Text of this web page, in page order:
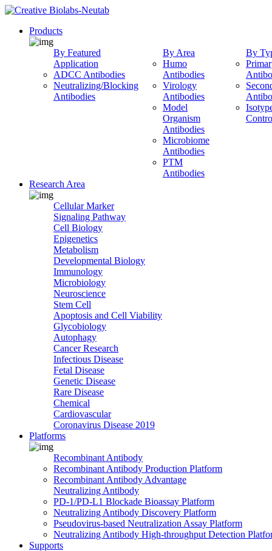
Products
By Featured
Application
ADCC Antibodies
Neutralizing/Blocking
Antibodies
By Area
Humo
Antibodies
Virology
Antibodies
Model
Organism
Antibodies
Microbiome
Antibodies
PTM
Antibodies
By
Research Area
Cellular Marker
Signaling Pathway
Cell Biology
Epigenetics
Metabolism
Developmental Biology
Immunology
Microbiology
Neuroscience
Stem Cell
Apoptosis and Cell Viability
Glycobiology
Autophagy
Cancer Research
Infectious Disease
Fetal Disease
Genetic Disease
Rare Disease
Chemical
Cardiovascular
Coronavirus Disease 2019
Platforms
Recombinant Antibody
Recombinant Antibody Production Platform
Recombinant Antibody Advantage
Neutralizing Antibody
PD-1/PD-L1 Blockade Bioassay Platform
Neutralizing Antibody Discovery Platform
Pseudovirus-based Neutralization Assay Platform
Neutralizing Antibody High-throughput Detection
Supports